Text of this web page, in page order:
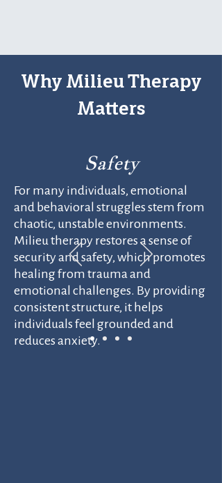
Why Milieu Therapy
Matters
Safety
For many individuals, emotional
and behavioral struggles stem from
chaotic, unstable environments.
Milieu therapy restores a sense of
security and safety, which promotes
healing from trauma and
emotional challenges. By providing
consistent structure, it helps
individuals feel grounded and
reduces anxiety.​